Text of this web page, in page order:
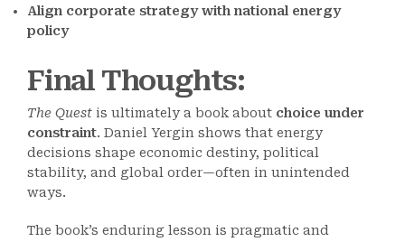
Align corporate strategy with national energy
policy
Final Thoughts:
The Quest is ultimately a book about choice under
constraint. Daniel Yergin shows that energy
decisions shape economic destiny, political
stability, and global order—often in unintended
ways.
The book’s enduring lesson is pragmatic and